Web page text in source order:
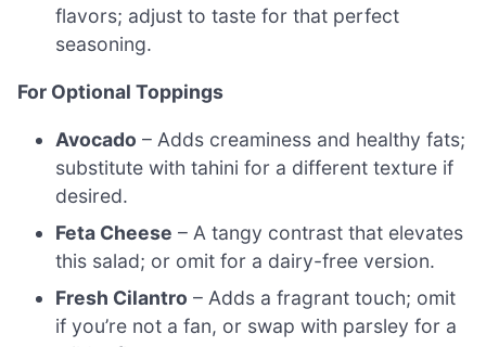
flavors; adjust to taste for that perfect
seasoning.
For Optional Toppings
Avocado – Adds creaminess and healthy fats;
substitute with tahini for a different texture if
desired.
Feta Cheese – A tangy contrast that elevates
this salad; or omit for a dairy-free version.
Fresh Cilantro – Adds a fragrant touch; omit
if you’re not a fan, or swap with parsley for a